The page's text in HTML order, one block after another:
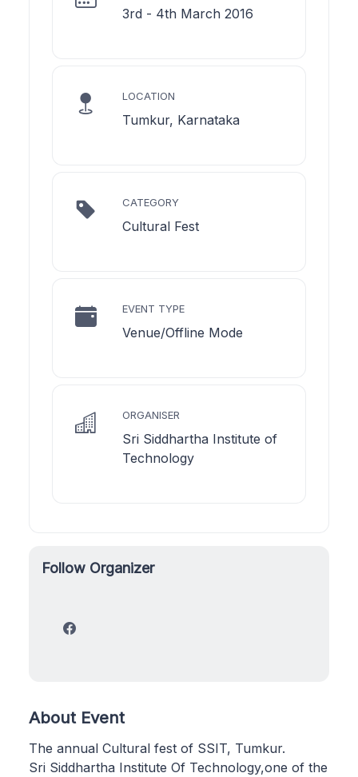
3rd - 4th March 2016
LOCATION
Tumkur, Karnataka
CATEGORY
Cultural Fest
EVENT TYPE
Venue/Offline Mode
ORGANISER
Sri Siddhartha Institute of
Technology
Follow Organizer
About Event
The annual Cultural fest of SSIT, Tumkur.
Sri Siddhartha Institute Of Technology,one of the